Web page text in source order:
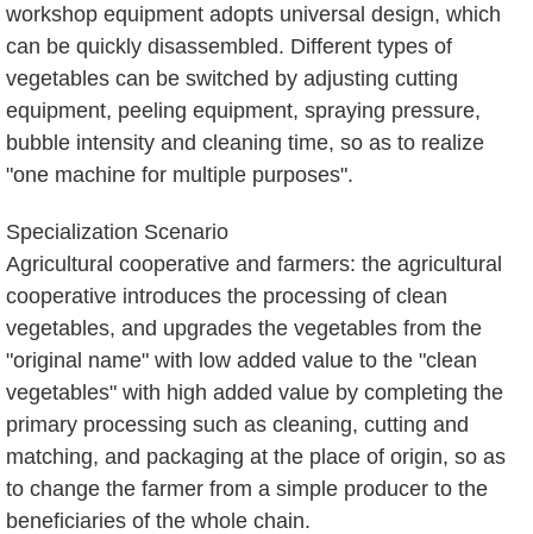
workshop equipment adopts universal design, which
can be quickly disassembled. Different types of
vegetables can be switched by adjusting cutting
equipment, peeling equipment, spraying pressure,
bubble intensity and cleaning time, so as to realize
"one machine for multiple purposes".
Specialization Scenario
Agricultural cooperative and farmers: the agricultural
cooperative introduces the processing of clean
vegetables, and upgrades the vegetables from the
"original name" with low added value to the "clean
vegetables" with high added value by completing the
primary processing such as cleaning, cutting and
matching, and packaging at the place of origin, so as
to change the farmer from a simple producer to the
beneficiaries of the whole chain.